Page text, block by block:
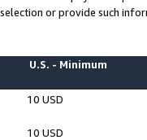
or provide such
U.S. - Minimum
10 USD
10 USD